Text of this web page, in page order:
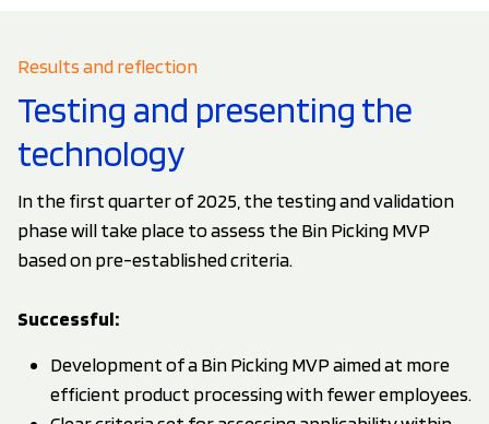
Results and reflection
Testing and presenting the
technology
In the first quarter of 2025, the testing and validation
phase will take place to assess the Bin Picking MVP
based on pre-established criteria.
Successful:
Development of a Bin Picking MVP aimed at more
efficient product processing with fewer employees.